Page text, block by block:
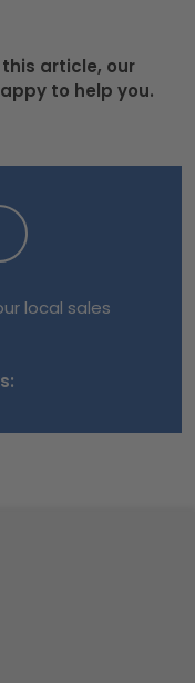
article, our
to help you.
local sales